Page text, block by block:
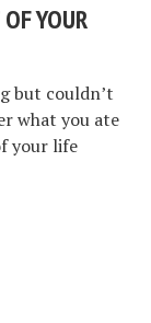
YOUR
but couldn’t
what you ate
your life